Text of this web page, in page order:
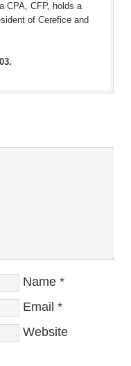
CPA, CFP, holds a
of Cerefice and
Name *
Email *
Website